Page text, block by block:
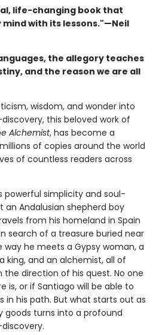
life-changing book that
with its lessons."—Neil
the allegory teaches
and the reason we are all
wisdom, and wonder into
this beloved work of
Alchemist, has become a
of copies around the world
of countless readers across
powerful simplicity and soul-
an Andalusian shepherd boy
from his homeland in Spain
search of a treasure buried near
way he meets a Gypsy woman, a
king, and an alchemist, all of
direction of his quest. No one
is, or if Santiago will be able to
in his path. But what starts out as
goods turns into a profound